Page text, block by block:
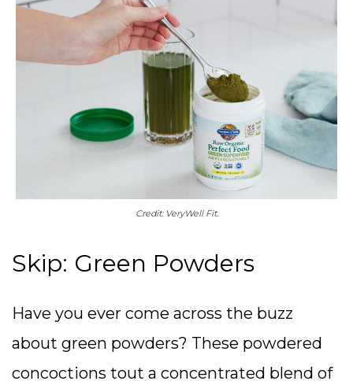
Credit: VeryWell Fit.
Skip: Green Powders
Have you ever come across the buzz
about green powders? These powdered
concoctions tout a concentrated blend of